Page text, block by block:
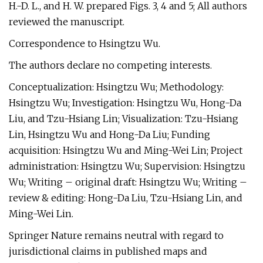
H.-D. L., and H. W. prepared Figs. 3, 4 and 5; All authors
reviewed the manuscript.
Correspondence to Hsingtzu Wu.
The authors declare no competing interests.
Conceptualization: Hsingtzu Wu; Methodology:
Hsingtzu Wu; Investigation: Hsingtzu Wu, Hong-Da
Liu, and Tzu-Hsiang Lin; Visualization: Tzu-Hsiang
Lin, Hsingtzu Wu and Hong-Da Liu; Funding
acquisition: Hsingtzu Wu and Ming-Wei Lin; Project
administration: Hsingtzu Wu; Supervision: Hsingtzu
Wu; Writing – original draft: Hsingtzu Wu; Writing –
review & editing: Hong-Da Liu, Tzu-Hsiang Lin, and
Ming-Wei Lin.
Springer Nature remains neutral with regard to
jurisdictional claims in published maps and